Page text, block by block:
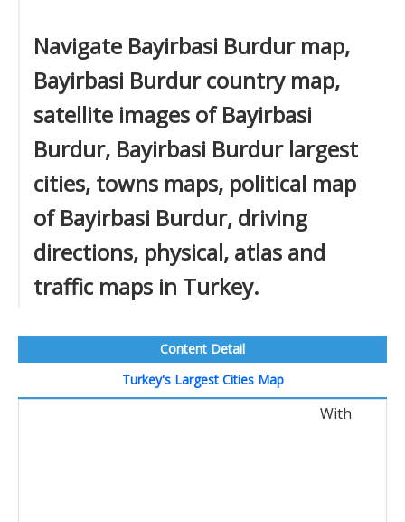
Navigate Bayirbasi Burdur map,
Bayirbasi Burdur country map,
satellite images of Bayirbasi
Burdur, Bayirbasi Burdur largest
cities, towns maps, political map
of Bayirbasi Burdur, driving
directions, physical, atlas and
traffic maps in Turkey.
Content Detail
Turkey's Largest Cities Map
With